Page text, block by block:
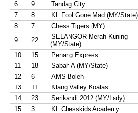
6
9 Tandag City
7
8 KL Fool Gone Mad (MY/State)
8
7 Chess Tigers (MY)
9
22
SELANGOR Merah Kuning
(MY/State)
10
15 Penang Express
11
18 Sabah A (MY/State)
12
6 AMS Boleh
13
11 Klang Valley Koalas
14
23 Serikandi 2012 (MY/Lady)
15
3 KL Chesskids Academy